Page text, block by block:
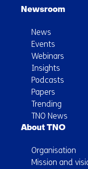
Newsroom
News
Events
Webinars
Insights
Podcasts
Papers
Trending
TNO News
About TNO
Organisation
Mission and